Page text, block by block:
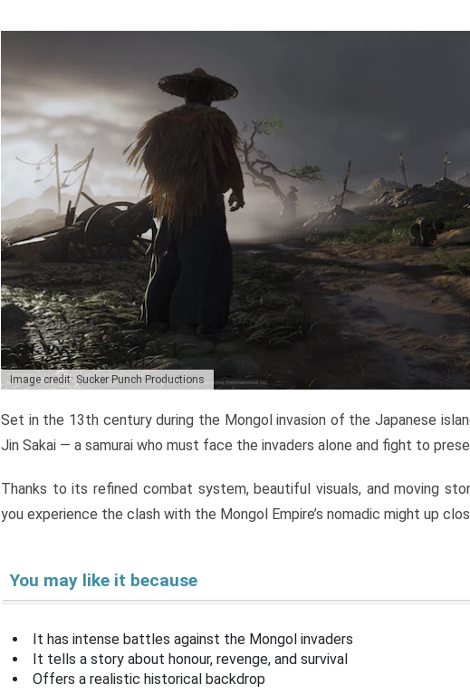
Image credit: Sucker Punch Productions
Set in the 13th century during the Mongol invasion of the Japanese
Jin Sakai — a samurai who must face the invaders alone and fight to
Thanks to its refined combat system, beautiful visuals, and moving
you experience the clash with the Mongol Empire’s nomadic might up
You may like it because
It has intense battles against the Mongol invaders
It tells a story about honour, revenge, and survival
Offers a realistic historical backdrop